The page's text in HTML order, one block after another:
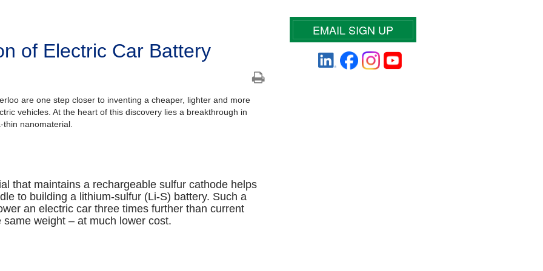
of Electric Car Battery
are one step closer to inventing a cheaper, lighter and more
vehicles. At the heart of this discovery lies a breakthrough in
nanomaterial.
that maintains a rechargeable sulfur cathode helps
to building a lithium-sulfur (Li-S) battery. Such a
an electric car three times further than current
weight – at much lower cost.
EMAIL SIGN UP